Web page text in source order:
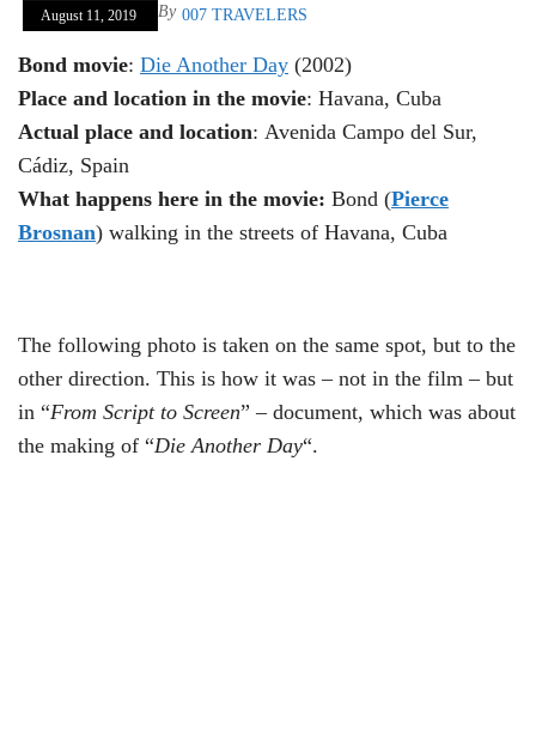
August 11, 2019 By 007 TRAVELERS
Bond movie: Die Another Day (2002)
Place and location in the movie: Havana, Cuba
Actual place and location: Avenida Campo del Sur,
Cádiz, Spain
What happens here in the movie: Bond (Pierce
Brosnan) walking in the streets of Havana, Cuba
The following photo is taken on the same spot, but to the
other direction. This is how it was – not in the film – but
in “From Script to Screen” – document, which was about
the making of “Die Another Day“.